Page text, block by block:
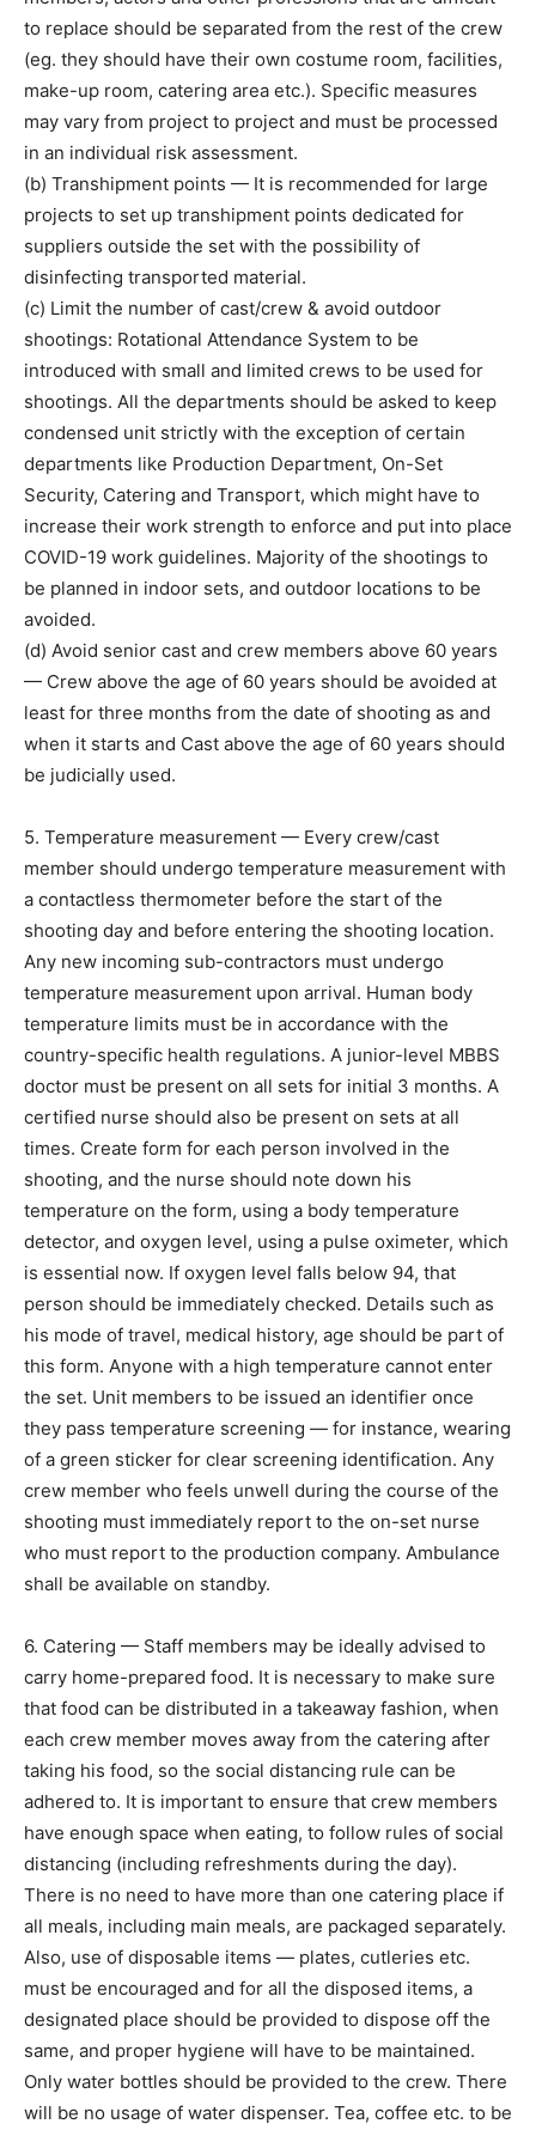
to replace should be separated from the rest of the crew
(eg. they should have their own costume room, facilities,
make-up room, catering area etc.). Specific measures
may vary from project to project and must be processed
in an individual risk assessment.
(b) Transhipment points — It is recommended for large
projects to set up transhipment points dedicated for
suppliers outside the set with the possibility of
disinfecting transported material.
(c) Limit the number of cast/crew & avoid outdoor
shootings: Rotational Attendance System to be
introduced with small and limited crews to be used for
shootings. All the departments should be asked to keep
condensed unit strictly with the exception of certain
departments like Production Department, On-Set
Security, Catering and Transport, which might have to
increase their work strength to enforce and put into place
COVID-19 work guidelines. Majority of the shootings to
be planned in indoor sets, and outdoor locations to be
avoided.
(d) Avoid senior cast and crew members above 60 years
— Crew above the age of 60 years should be avoided at
least for three months from the date of shooting as and
when it starts and Cast above the age of 60 years should
be judicially used.
5. Temperature measurement — Every crew/cast
member should undergo temperature measurement with
a contactless thermometer before the start of the
shooting day and before entering the shooting location.
Any new incoming sub-contractors must undergo
temperature measurement upon arrival. Human body
temperature limits must be in accordance with the
country-specific health regulations. A junior-level MBBS
doctor must be present on all sets for initial 3 months. A
certified nurse should also be present on sets at all
times. Create form for each person involved in the
shooting, and the nurse should note down his
temperature on the form, using a body temperature
detector, and oxygen level, using a pulse oximeter, which
is essential now. If oxygen level falls below 94, that
person should be immediately checked. Details such as
his mode of travel, medical history, age should be part of
this form. Anyone with a high temperature cannot enter
the set. Unit members to be issued an identifier once
they pass temperature screening — for instance, wearing
of a green sticker for clear screening identification. Any
crew member who feels unwell during the course of the
shooting must immediately report to the on-set nurse
who must report to the production company. Ambulance
shall be available on standby.
6. Catering — Staff members may be ideally advised to
carry home-prepared food. It is necessary to make sure
that food can be distributed in a takeaway fashion, when
each crew member moves away from the catering after
taking his food, so the social distancing rule can be
adhered to. It is important to ensure that crew members
have enough space when eating, to follow rules of social
distancing (including refreshments during the day).
There is no need to have more than one catering place if
all meals, including main meals, are packaged separately.
Also, use of disposable items — plates, cutleries etc.
must be encouraged and for all the disposed items, a
designated place should be provided to dispose off the
same, and proper hygiene will have to be maintained.
Only water bottles should be provided to the crew. There
will be no usage of water dispenser. Tea, coffee etc. to be